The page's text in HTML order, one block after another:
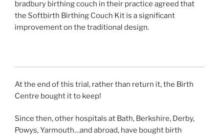
bradbury birthing couch in their practice agreed that
the Softbirth Birthing Couch Kit is a significant
improvement on the traditional design.
At the end of this trial, rather than return it, the Birth
Centre bought it to keep!
Since then, other hospitals at Bath, Berkshire, Derby,
Powys, Yarmouth…and abroad, have bought birth